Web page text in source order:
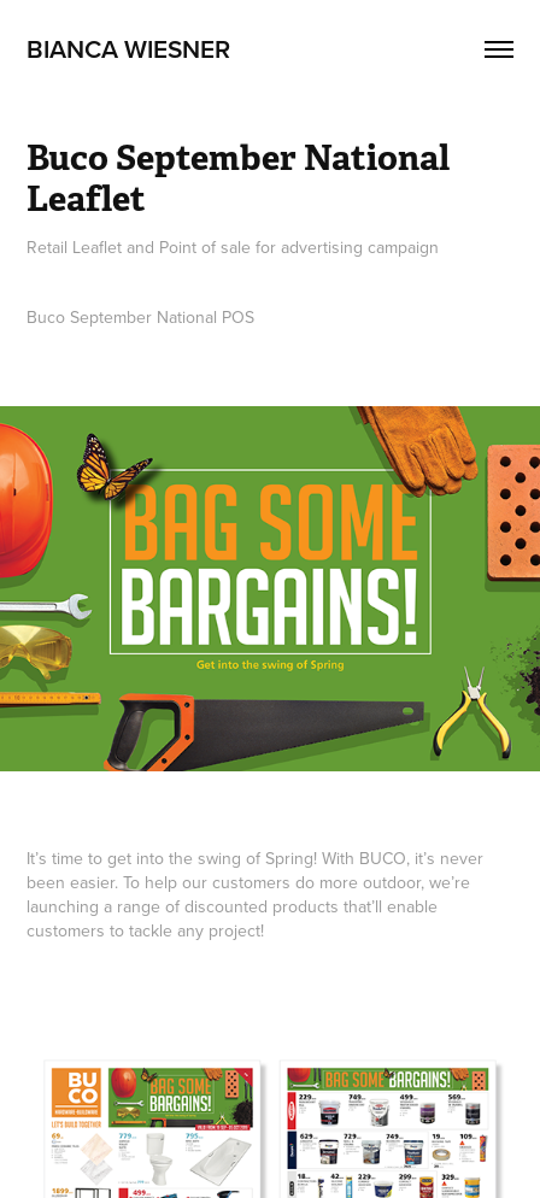
BIANCA WIESNER
Buco September National
Leaflet
Retail Leaflet and Point of sale for advertising campaign
Buco September National POS
It’s time to get into the swing of Spring! With BUCO, it’s never
been easier. To help our customers do more outdoor, we’re
launching a range of discounted products that’ll enable
customers to tackle any project!